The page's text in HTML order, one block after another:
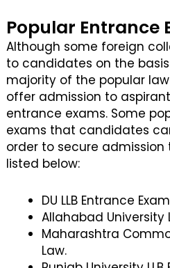
Popular Entrance
Although some foreign
to candidates on the
majority of the popular
offer admission to
entrance exams. Some
exams that candidates
order to secure admission
listed below:
DU LLB Entrance
Allahabad University
Maharashtra
Law.